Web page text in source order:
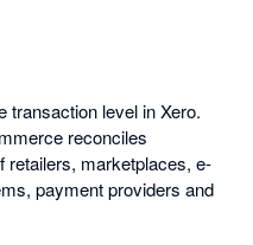
transaction level in Xero.
reconciles
retailers, marketplaces, e-
payment providers and